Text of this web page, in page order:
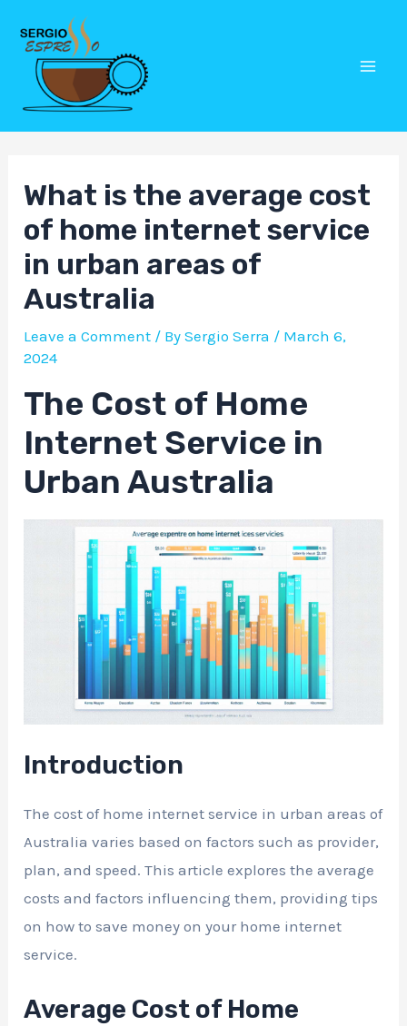
content
What is the average cost
of home internet service
in urban areas of
Australia
Leave a Comment / BySergio Serra / March 6,
2024
The Cost of Home
Internet Service in
Urban Australia
Introduction
The cost of home internet service in urban areas of
Australia varies based on factors such as provider,
plan, and speed. This article explores the average
costs and factors influencing them, providing tips
on how to save money on your home internet
service.
Average Cost of Home
Post
navigation